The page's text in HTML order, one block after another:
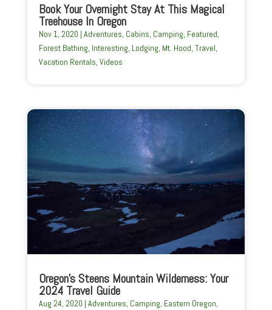
Book Your Overnight Stay At This Magical
Treehouse In Oregon
Nov 1, 2020 | Adventures Cabins Camping Featured
Forest Bathing Interesting Lodging Mt. Hood Travel
Vacation Rentals Videos
Oregon’s Steens Mountain Wilderness: Your
2024 Travel Guide
Aug 24, 2020 | Adventures, Camping, Eastern Oregon,